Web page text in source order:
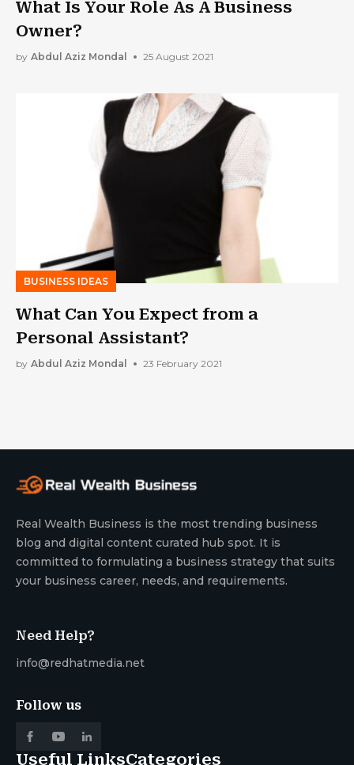
What Is Your Role As A Business
Owner?
by Abdul Aziz Mondal 25 August 2021
BUSINESS IDEAS
What Can You Expect from a
Personal Assistant?
by Abdul Aziz Mondal 23 February 2021
Real Wealth Business is the most trending business
blog and digital content curated hub spot. It is
committed to formulating a business strategy that suits
your business career, needs, and requirements.
Need Help?
info@redhatmedia.net
Follow us
Useful LinksCategories